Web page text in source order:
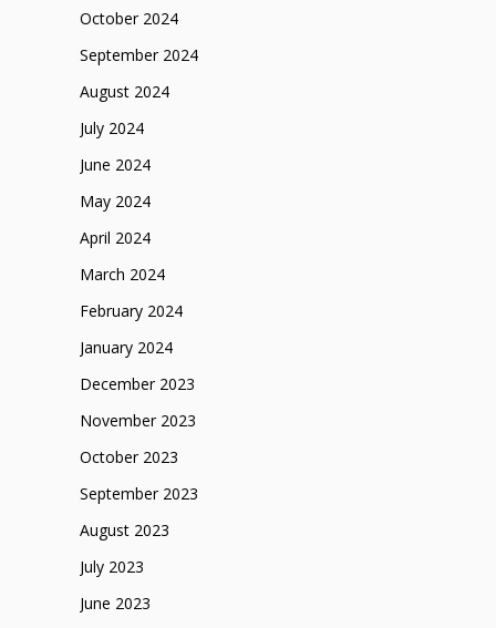
October 2024
September 2024
August 2024
July 2024
June 2024
May 2024
April 2024
March 2024
February 2024
January 2024
December 2023
November 2023
October 2023
September 2023
August 2023
July 2023
June 2023